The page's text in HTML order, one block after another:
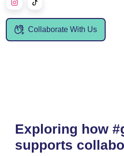
Collaborate With Us
Exploring how
supports